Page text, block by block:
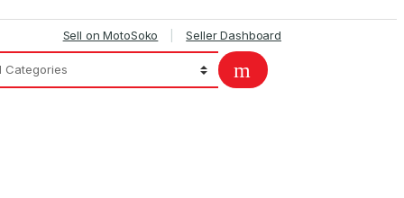
Sell on MotoSoko Seller Dashboard